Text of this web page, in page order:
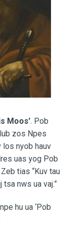
Moos’. Pob
zos Npes
nyob hauv
uas yog Pob
tias “Kuv tau
nws ua vaj.”
hu ua ‘Pob